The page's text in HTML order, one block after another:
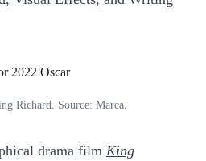
Richard. Source: Marca.
drama film King